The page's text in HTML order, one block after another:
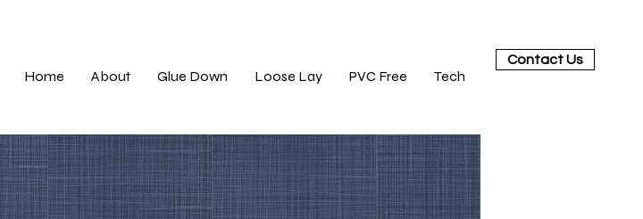
Home About Glue Down Loose Lay PVC Free Tech
Contact Us